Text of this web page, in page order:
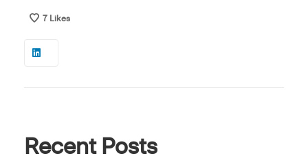
7 Likes
Recent Posts